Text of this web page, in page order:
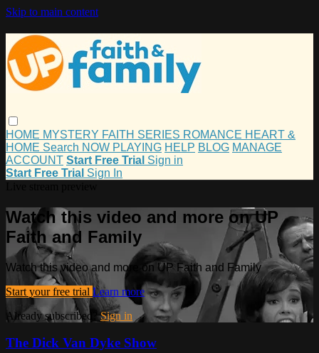
Skip to main content
HOME MYSTERY FAITH SERIES ROMANCE HEART &
HOME Search NOW PLAYING HELP BLOG MANAGE
ACCOUNT Start Free Trial Sign in
Start Free Trial Sign In
Watch this video and more on UP
Faith and Family
Watch this video and more on UP Faith and Family
Start your free trial Learn more
Already subscribed?Sign in
The Dick Van Dyke Show